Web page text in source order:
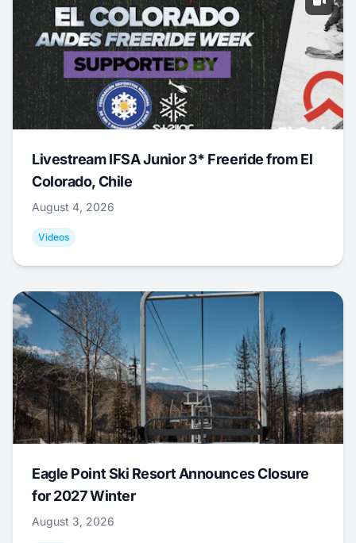
Livestream IFSA Junior 3* Freeride from El
Colorado, Chile
August 4, 2026
Videos
Eagle Point Ski Resort Announces Closure
for 2027 Winter
August 3, 2026